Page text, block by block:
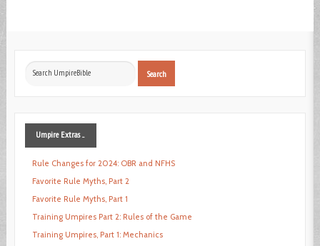
Search
Search
UmpireExtras ...
Rule Changes for 2024: OBR and NFHS
Favorite Rule Myths, Part 2
Favorite Rule Myths, Part 1
Training Umpires Part 2: Rules of the Game
Training Umpires, Part 1: Mechanics